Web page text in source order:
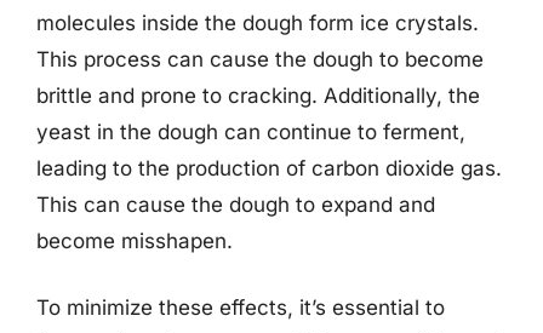
molecules inside the dough form ice crystals.
This process can cause the dough to become
brittle and prone to cracking. Additionally, the
yeast in the dough can continue to ferment,
leading to the production of carbon dioxide gas.
This can cause the dough to expand and
become misshapen.
To minimize these effects, it’s essential to